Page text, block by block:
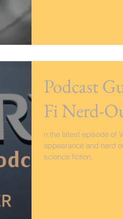
Podcast
Fi Nerd-
n the latest episode of
appearance and nerd
science fiction.